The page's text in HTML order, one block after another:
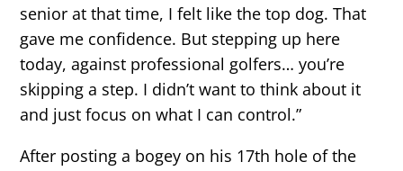
senior at that time, I felt like the top dog. That
gave me confidence. But stepping up here
today, against professional golfers… you’re
skipping a step. I didn’t want to think about it
and just focus on what I can control.”
After posting a bogey on his 17th hole of the